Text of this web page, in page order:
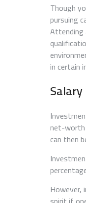
Though
pursuing
Attending
in certain
Salary
net-worth
can then
However,